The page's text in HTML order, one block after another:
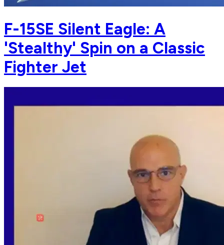
F-15SE Silent Eagle: A
'Stealthy' Spin on a Classic
Fighter Jet